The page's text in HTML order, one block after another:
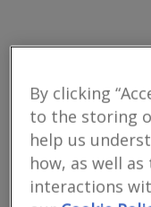
Residential
Search results
By clicking
to the storing
help us
how, as well
interactions